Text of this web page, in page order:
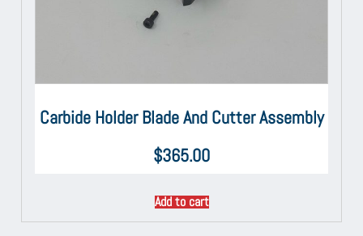
Carbide Holder Blade And Cutter Assembly
$365.00
Add to cart